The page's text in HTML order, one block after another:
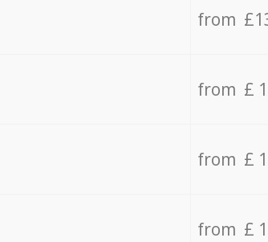
from
from £
from £
from £